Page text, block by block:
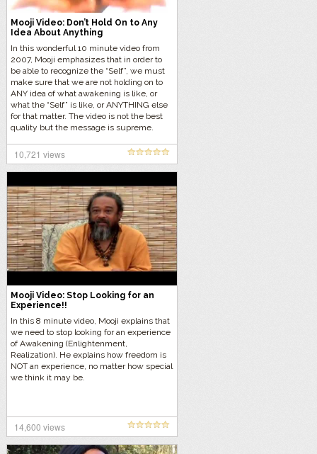
Mooji Video: Don’t Hold On to Any
Idea About Anything
In this wonderful 10 minute video from
2007, Mooji emphasizes that in order to
be able to recognize the “Self”, we must
make sure that we are not holding on to
ANY idea of what awakening is like, or
what the “Self” is like, or ANYTHING else
for that matter. The video is not the best
quality but the message is supreme.
10,721 views
Mooji Video: Stop Looking for an
Experience!!
In this 8 minute video, Mooji explains that
we need to stop looking for an experience
of Awakening (Enlightenment,
Realization). He explains how freedom is
NOT an experience, no matter how special
we think it may be.
14,600 views